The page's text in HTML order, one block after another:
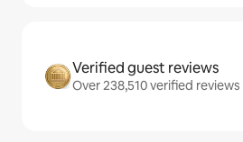
Verified guest reviews
Over 238,510 verified